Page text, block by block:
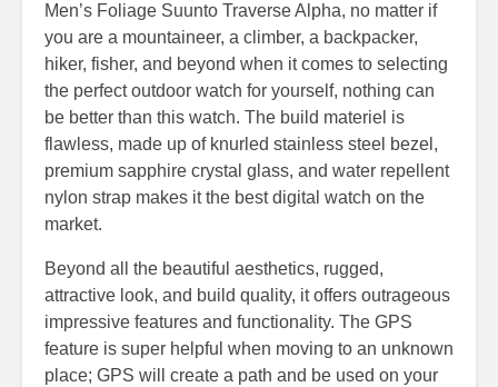
Men’s Foliage Suunto Traverse Alpha, no matter if
you are a mountaineer, a climber, a backpacker,
hiker, fisher, and beyond when it comes to selecting
the perfect outdoor watch for yourself, nothing can
be better than this watch. The build materiel is
flawless, made up of knurled stainless steel bezel,
premium sapphire crystal glass, and water repellent
nylon strap makes it the best digital watch on the
market.
Beyond all the beautiful aesthetics, rugged,
attractive look, and build quality, it offers outrageous
impressive features and functionality. The GPS
feature is super helpful when moving to an unknown
place; GPS will create a path and be used on your